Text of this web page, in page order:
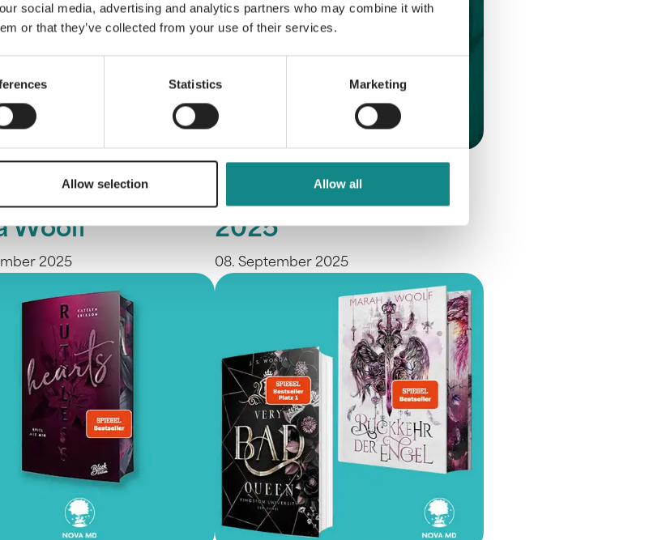
social media, advertising and analytics partners who may combine it with
or that they’ve collected from your use of their services.
Statistics Marketing
Allow selection Allow all
Bestsellers
Woolf
2025
We are at the
2025
08. September 2025